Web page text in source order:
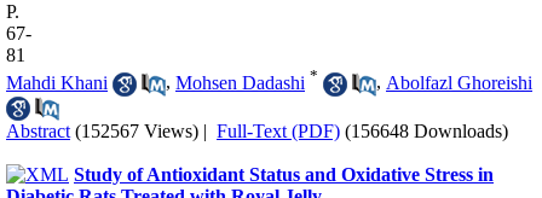
P.
67-
81
Mahdi Khani
, Mohsen Dadashi * , Abolfazl Ghoreishi
Abstract (152567 Views) | Full-Text (PDF) (156648 Downloads)
Study of Antioxidant Status and Oxidative Stress in